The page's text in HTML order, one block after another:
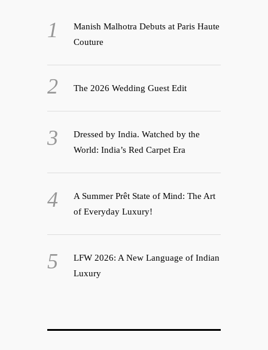
Manish Malhotra Debuts at Paris Haute
Couture
The 2026 Wedding Guest Edit
Dressed by India. Watched by the
World: India’s Red Carpet Era
A Summer Prêt State of Mind: The Art
of Everyday Luxury!
LFW 2026: A New Language of Indian
Luxury